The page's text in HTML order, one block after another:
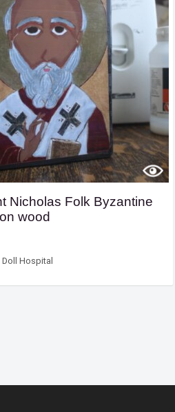
Nicholas Folk Byzantine
wood
Hospital